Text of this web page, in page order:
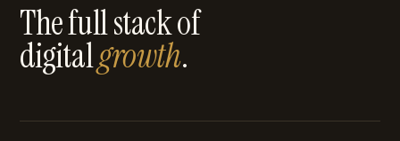
The full stack of
digitalgrowth.